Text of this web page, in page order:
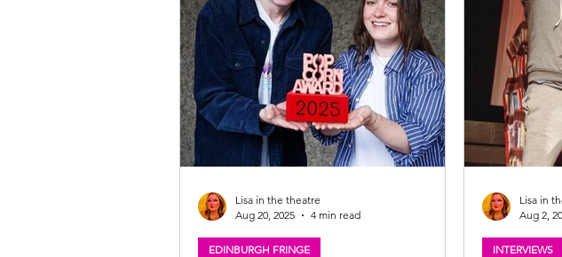
EDINBURGH FRINGE
Lisa in the theatre
Aug 20, 2025
4 min read
INTERVIEWS
Lisa in
Aug 2,